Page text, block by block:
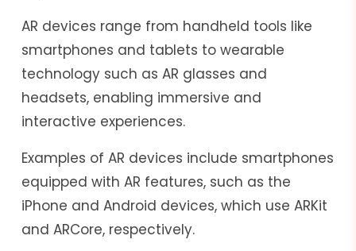
AR devices range from handheld tools like
smartphones and tablets to wearable
technology such as AR glasses and
headsets, enabling immersive and
interactive experiences.
Examples of AR devices include smartphones
equipped with AR features, such as the
iPhone and Android devices, which use ARKit
and ARCore, respectively.